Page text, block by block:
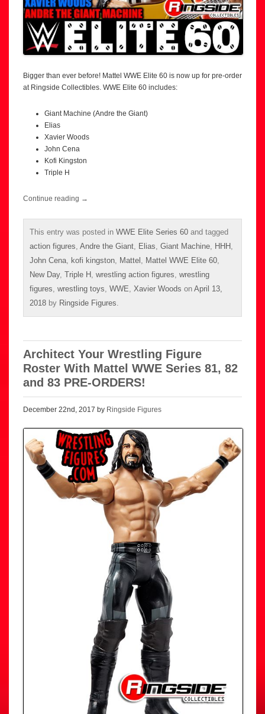
Bigger than ever before! Mattel WWE Elite 60 is now up for pre-order
at Ringside Collectibles. WWE Elite 60 includes:
Giant Machine (Andre the Giant)
Elias
Xavier Woods
John Cena
Kofi Kingston
Triple H
Continue reading →
This entry was posted in WWE Elite Series 60 and tagged
action figures Andre the Giant Elias Giant Machine HHH
John Cena
kofi kingston Mattel Mattel WWE Elite 60
New Day, Triple H wrestling action figures wrestling
figures wrestling toys WWE Xavier Woods on April 13,
2018 by Ringside Figures
Architect Your Wrestling Figure
Roster With Mattel WWE Series 81, 82
and 83 PRE-ORDERS!
December 22nd, 2017 by Ringside Figures